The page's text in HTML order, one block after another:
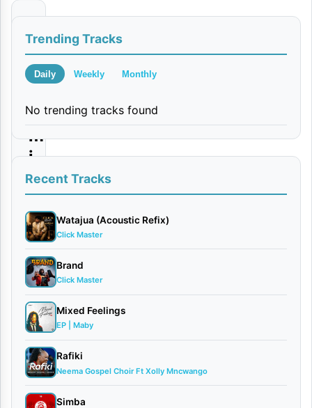
a
k
a
m
i
n
i
|
D
o
w
n
l
o
a
d
Trending Tracks
Daily Weekly Monthly
No trending tracks found
Recent Tracks
Watajua (Acoustic Refix)
Click Master
Brand
Click Master
Mixed Feelings
EP | Maby
Rafiki
Neema Gospel Choir Ft Xolly Mncwango
Simba